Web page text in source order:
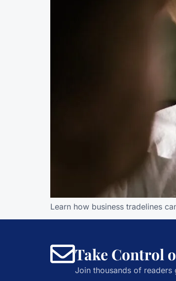
Learn how business tradelines
Take Control
Join thousands of